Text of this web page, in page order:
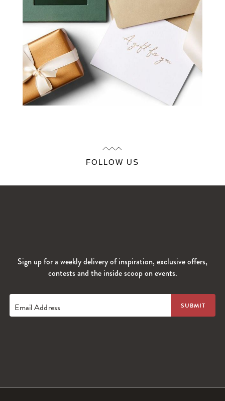
FOLLOW US
Sign up for a weekly delivery of inspiration, exclusive offers,
contests and the inside scoop on events.
Email Address